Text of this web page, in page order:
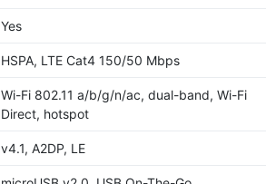
Yes
HSPA, LTE Cat4 150/50 Mbps
Wi-Fi 802.11 a/b/g/n/ac, dual-band, Wi-Fi
Direct, hotspot
v4.1, A2DP, LE